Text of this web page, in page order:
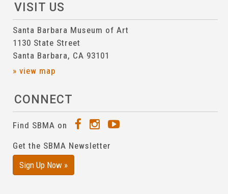
VISIT US
Santa Barbara Museum of Art
1130 State Street
Santa Barbara, CA 93101
» view map
CONNECT
Find SBMA on
Get the SBMA Newsletter
Sign Up Now »